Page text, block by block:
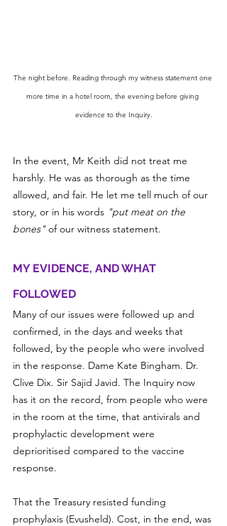
The night before. Reading through my witness statement one
more time in a hotel room, the evening before giving
evidence to the Inquiry.
In the event, Mr Keith did not treat me
harshly. He was as thorough as the time
allowed, and fair. He let me tell much of our
story, or in his words "put meat on the
bones" of our witness statement.
MY EVIDENCE, AND WHAT
FOLLOWED
Many of our issues were followed up and
confirmed, in the days and weeks that
followed, by the people who were involved
in the response. Dame Kate Bingham. Dr.
Clive Dix. Sir Sajid Javid. The Inquiry now
has it on the record, from people who were
in the room at the time, that antivirals and
prophylactic development were
deprioritised compared to the vaccine
response.
That the Treasury resisted funding
prophylaxis (Evusheld). Cost, in the end, was